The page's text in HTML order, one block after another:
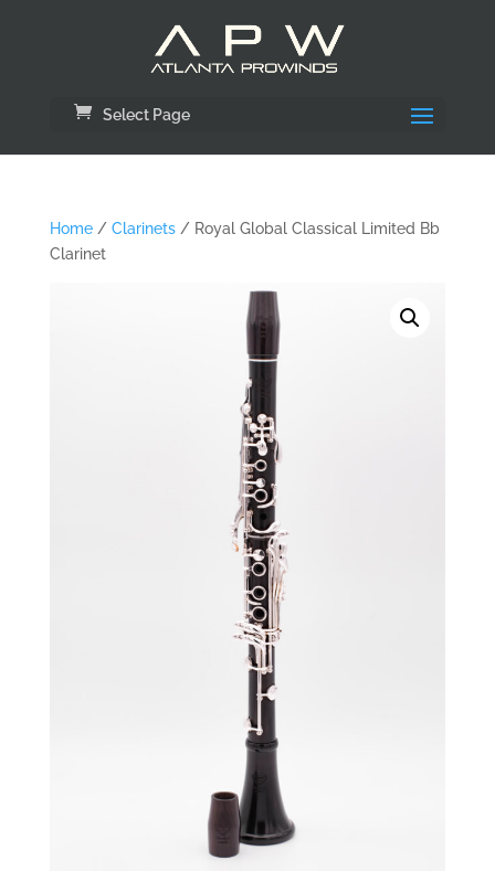
Select Page
Home/ Clarinets/ Royal Global Classical Limited Bb
Clarinet